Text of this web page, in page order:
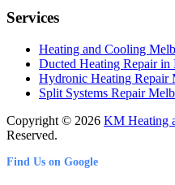
Services
Heating and Cooling
Ducted Heating Repair in
Hydronic Heating Repair
Split Systems Repair
Copyright © 2026 KM Heating
Reserved.
Find Us on Google